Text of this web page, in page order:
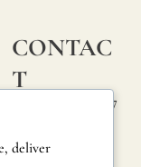
CONTAC
T
Calle Alheli, 7
29730 Rincón
de la Victoria
that
deliver